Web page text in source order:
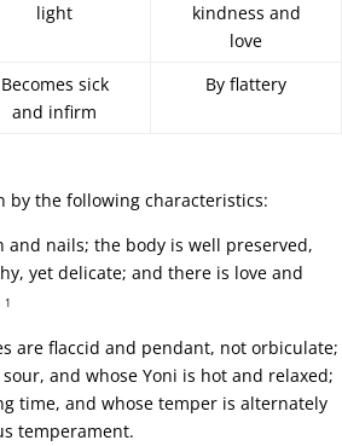
light
kindness and
love
Becomes sick
and infirm
By flattery
by the following characteristics:
nails; the body is well preserved,
yet delicate; and there is love and
1
are flaccid and pendant, not orbiculate;
and whose Yoni is hot and relaxed;
time, and whose temper is alternately
temperament.